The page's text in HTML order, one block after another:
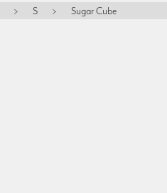
> S > Sugar Cube